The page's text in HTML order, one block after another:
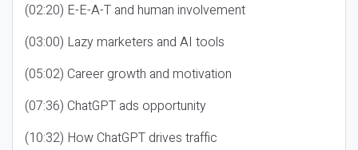
(02:20) E-E-A-T and human involvement
(03:00) Lazy marketers and AI tools
(05:02) Career growth and motivation
(07:36) ChatGPT ads opportunity
(10:32) How ChatGPT drives traffic